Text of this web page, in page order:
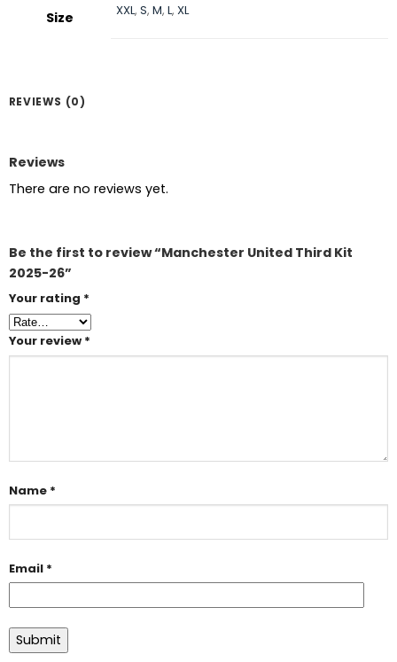
Size XXL,S,M,L,XL
REVIEWS (0)
Reviews
There are no reviews yet.
Be the first to review “Manchester United Third Kit
2025-26”
Your rating *
Your review *
Name *
Email *